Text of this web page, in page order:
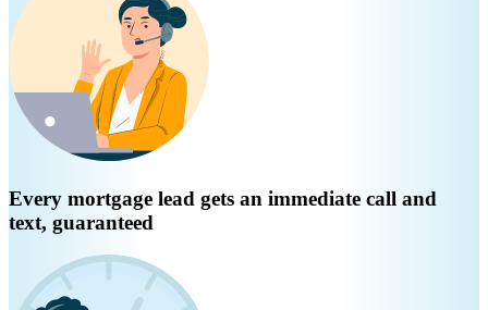
Every mortgage lead gets an immediate call and
text, guaranteed